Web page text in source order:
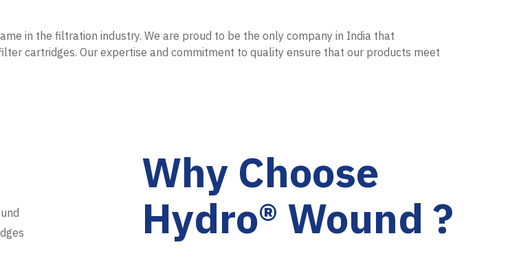
in the filtration industry. We are proud to be the only company in India that
cartridges. Our expertise and commitment to quality ensure that our products meet
Why Choose
Hydro® Wound ?